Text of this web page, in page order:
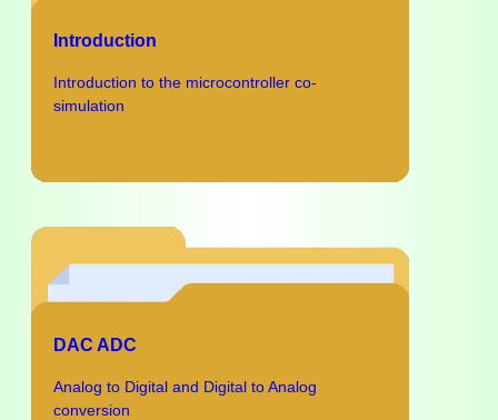
Introduction
Introduction to the microcontroller co-
simulation
DAC ADC
Analog to Digital and Digital to Analog
conversion